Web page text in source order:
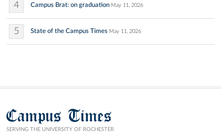
4 Campus Brat: on graduation May 11, 2026
5 State of the Campus Times May 11, 2026
Campus Times
SERVING THE UNIVERSITY OF ROCHESTER